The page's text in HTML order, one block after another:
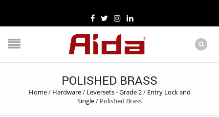
POLISHED BRASS
Home/ Hardware/ Leversets - Grade 2/ Entry Lock and
Single/ Polished Brass